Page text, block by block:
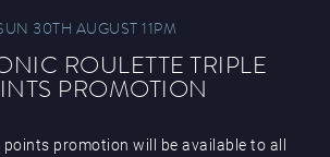
30TH AUGUST 11PM
ROULETTE TRIPLE
PROMOTION
promotion will be available to all